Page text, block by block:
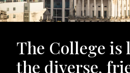
The College is
the diverse,